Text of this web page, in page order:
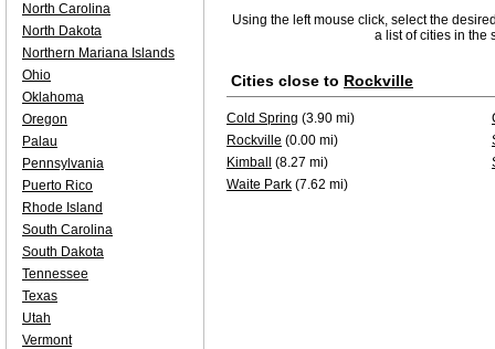
Using the left mouse click, select the
a list of cities in the
Cities close to Rockville
Cold Spring (3.90 mi)
Rockville (0.00 mi)
Kimball
(8.27 mi)
Waite Park (7.62 mi)
North Carolina
North Dakota
Northern Mariana Islands
Ohio
Oklahoma
Oregon
Palau
Pennsylvania
Puerto Rico
Rhode Island
South Carolina
South Dakota
Tennessee
Texas
Utah
Vermont